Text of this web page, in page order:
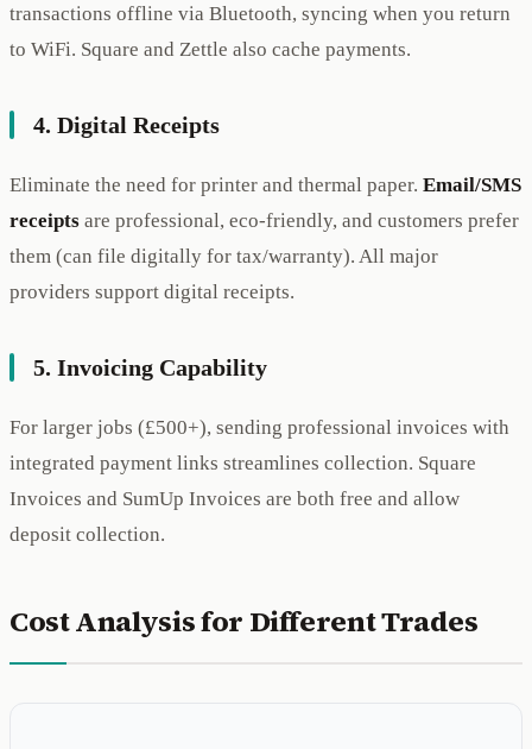
transactions offline via Bluetooth, syncing when you return
to WiFi. Square and Zettle also cache payments.
4. Digital Receipts
Eliminate the need for printer and thermal paper. Email/SMS
receipts are professional, eco-friendly, and customers prefer
them (can file digitally for tax/warranty). All major
providers support digital receipts.
5. Invoicing Capability
For larger jobs (£500+), sending professional invoices with
integrated payment links streamlines collection. Square
Invoices and SumUp Invoices are both free and allow
deposit collection.
Cost Analysis for Different Trades